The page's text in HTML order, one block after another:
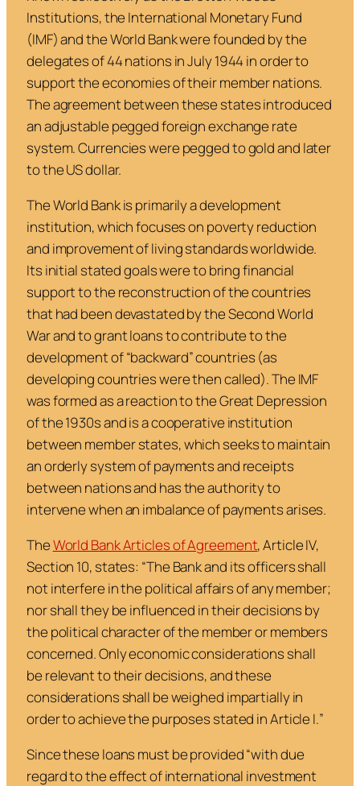
Institutions, the International Monetary Fund
(IMF) and the World Bank were founded by the
delegates of 44 nations in July 1944 in order to
support the economies of their member nations.
The agreement between these states introduced
an adjustable pegged foreign exchange rate
system. Currencies were pegged to gold and later
to the US dollar.
The World Bank is primarily a development
institution, which focuses on poverty reduction
and improvement of living standards worldwide.
Its initial stated goals were to bring financial
support to the reconstruction of the countries
that had been devastated by the Second World
War and to grant loans to contribute to the
development of “backward” countries (as
developing countries were then called). The IMF
was formed as a reaction to the Great Depression
of the 1930s and is a cooperative institution
between member states, which seeks to maintain
an orderly system of payments and receipts
between nations and has the authority to
intervene when an imbalance of payments arises.
TheWorld Bank Articles of Agreement, Article IV,
Section 10, states: “The Bank and its officers shall
not interfere in the political affairs of any member;
nor shall they be influenced in their decisions by
the political character of the member or members
concerned. Only economic considerations shall
be relevant to their decisions, and these
considerations shall be weighed impartially in
order to achieve the purposes stated in Article I.”
Since these loans must be provided “with due
regard to the effect of international investment